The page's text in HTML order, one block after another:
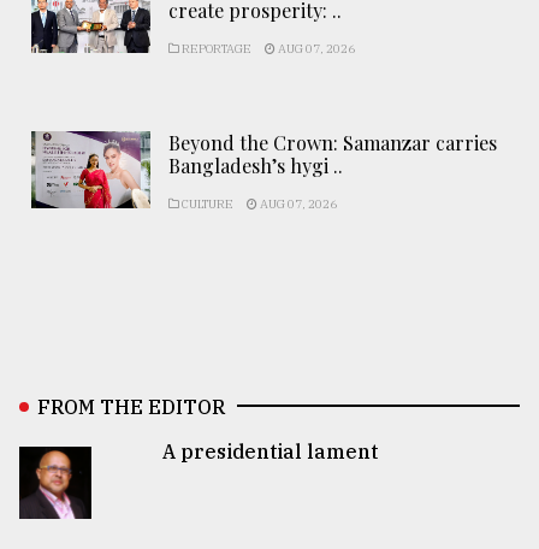
create prosperity: ..
REPORTAGE AUG 07, 2026
Beyond the Crown: Samanzar carries
Bangladesh’s hygi ..
CULTURE AUG 07, 2026
FROM THE EDITOR
A presidential lament